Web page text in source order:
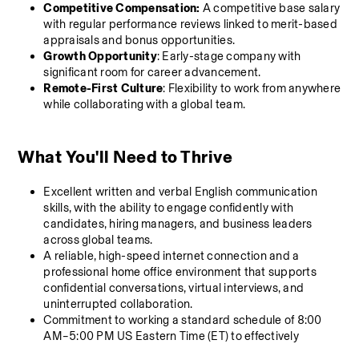
Competitive Compensation: A competitive base salary
with regular performance reviews linked to merit-based
appraisals and bonus opportunities.
Growth Opportunity: Early-stage company with
significant room for career advancement.
Remote-First Culture: Flexibility to work from anywhere
while collaborating with a global team.
What You'll Need to Thrive
Excellent written and verbal English communication
skills, with the ability to engage confidently with
candidates, hiring managers, and business leaders
across global teams.
A reliable, high-speed internet connection and a
professional home office environment that supports
confidential conversations, virtual interviews, and
uninterrupted collaboration.
Commitment to working a standard schedule of 8:00
AM–5:00 PM US Eastern Time (ET) to effectively